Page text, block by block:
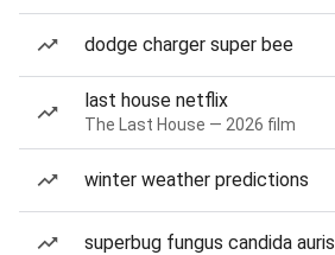
dodge charger super bee
last house netflix
The Last House — 2026 film
winter weather predictions
superbug fungus candida auris